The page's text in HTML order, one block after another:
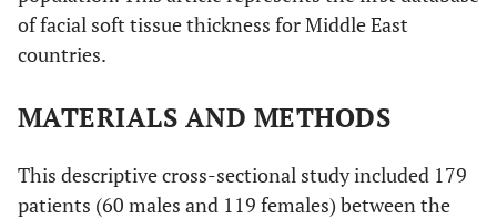
of facial soft tissue thickness for Middle East
countries.
MATERIALS AND METHODS
This descriptive cross-sectional study included 179
patients (60 males and 119 females) between the